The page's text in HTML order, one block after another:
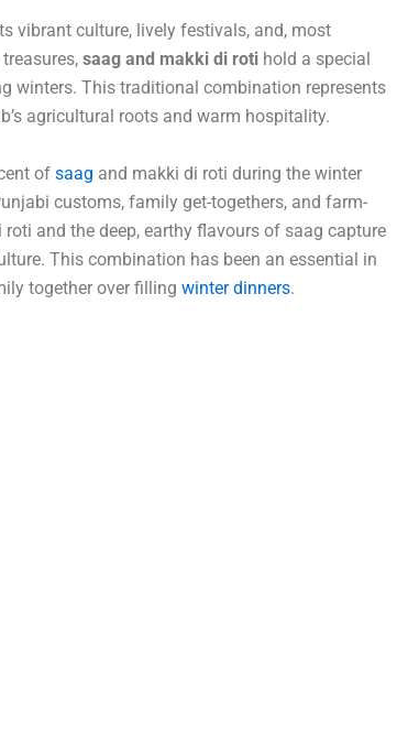
vibrant culture, lively festivals, and, most
saag and makki di roti hold a special
winters. This traditional combination represents
agricultural roots and warm hospitality.
of saag and makki di roti during the winter
customs, family get-togethers, and farm-
and the deep, earthy flavours of saag capture
This combination has been an essential in
together over filling winter dinners.